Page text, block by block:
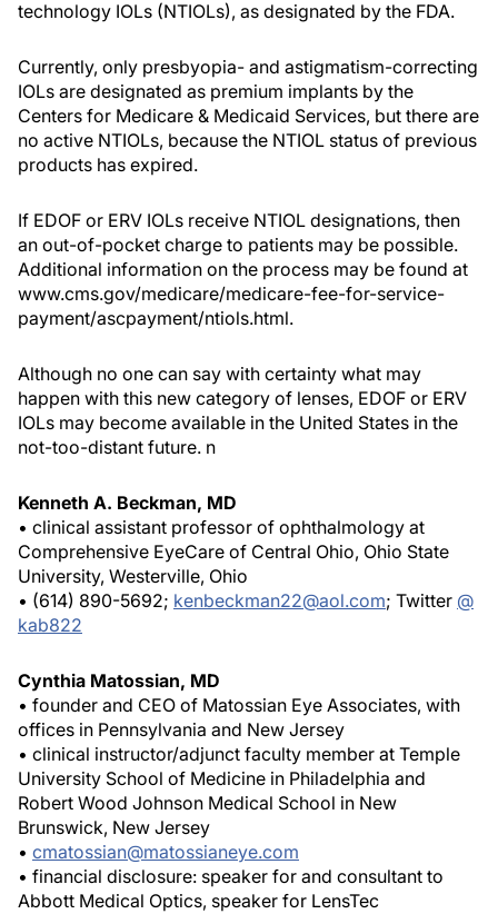
technology IOLs (NTIOLs), as designated by the FDA.
Currently, only presbyopia- and astigmatism-correcting
IOLs are designated as premium implants by the
Centers for Medicare & Medicaid Services, but there are
no active NTIOLs, because the NTIOL status of previous
products has expired.
If EDOF or ERV IOLs receive NTIOL designations, then
an out-of-pocket charge to patients may be possible.
Additional information on the process may be found at
www.cms.gov/medicare/medicare-fee-for-service-
payment/ascpayment/ntiols.html.
Although no one can say with certainty what may
happen with this new category of lenses, EDOF or ERV
IOLs may become available in the United States in the
not-too-distant future. n
Kenneth A. Beckman, MD
• clinical assistant professor of ophthalmology at
Comprehensive EyeCare of Central Ohio, Ohio State
University, Westerville, Ohio
• (614) 890-5692; kenbeckman22@aol.com; Twitter @
kab822
Cynthia Matossian, MD
• founder and CEO of Matossian Eye Associates, with
offices in Pennsylvania and New Jersey
• clinical instructor/adjunct faculty member at Temple
University School of Medicine in Philadelphia and
Robert Wood Johnson Medical School in New
Brunswick, New Jersey
• cmatossian@matossianeye.com
• financial disclosure: speaker for and consultant to
Abbott Medical Optics, speaker for LensTec